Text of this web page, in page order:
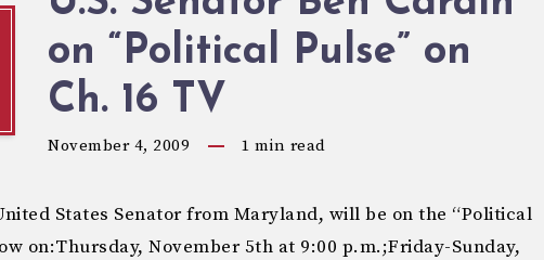
on “Political Pulse” on
November 4, 2009 1 min read
States Senator from Maryland, will be on the “Political
on:Thursday, November 5th at 9:00 p.m.;Friday-Sunday,